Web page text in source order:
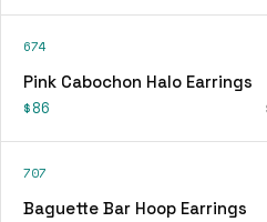
674
Pink Cabochon Halo Earrings
$86
707
Baguette Bar Hoop Earrings